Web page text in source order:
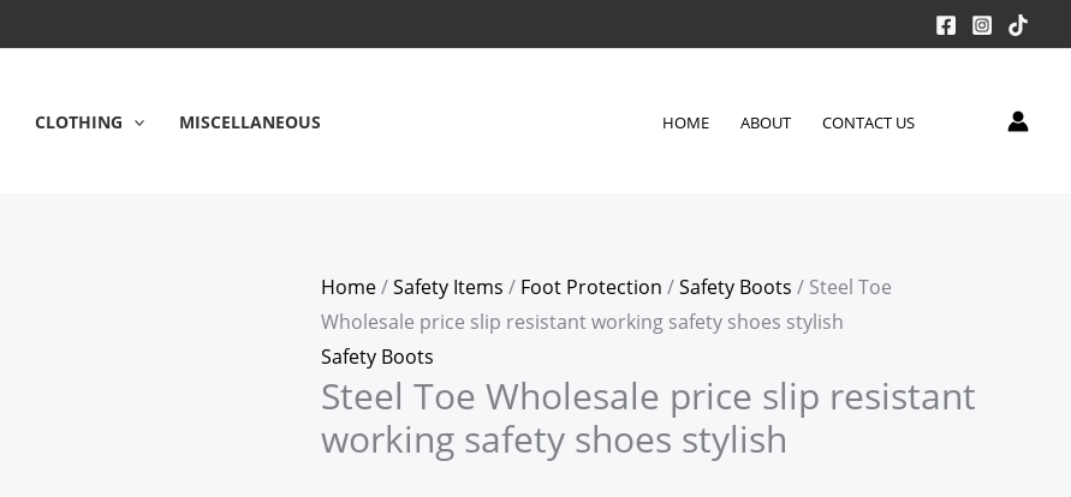
CLOTHING MISCELLANEOUS HOME ABOUT CONTACT US
Home/Safety Items / Foot Protection /Safety Boots / Steel Toe
Wholesale price slip resistant working safety shoes stylish
Safety Boots
Steel Toe Wholesale price slip resistant
working safety shoes stylish